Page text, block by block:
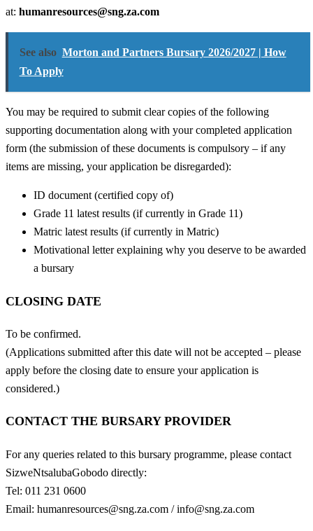
at: humanresources@sng.za.com
See also Morton and Partners Bursary 2026/2027 | How
To Apply
You may be required to submit clear copies of the following
supporting documentation along with your completed application
form (the submission of these documents is compulsory – if any
items are missing, your application be disregarded):
ID document (certified copy of)
Grade 11 latest results (if currently in Grade 11)
Matric latest results (if currently in Matric)
Motivational letter explaining why you deserve to be awarded
a bursary
CLOSING DATE
To be confirmed.
(Applications submitted after this date will not be accepted – please
apply before the closing date to ensure your application is
considered.)
CONTACT THE BURSARY PROVIDER
For any queries related to this bursary programme, please contact
SizweNtsalubaGobodo directly:
Tel: 011 231 0600
Email: humanresources@sng.za.com /info@sng.za.com